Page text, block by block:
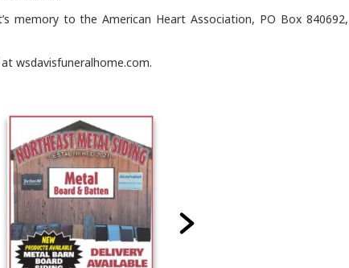
memory to the American Heart Association, PO Box 840692,
wsdavisfuneralhome.com.